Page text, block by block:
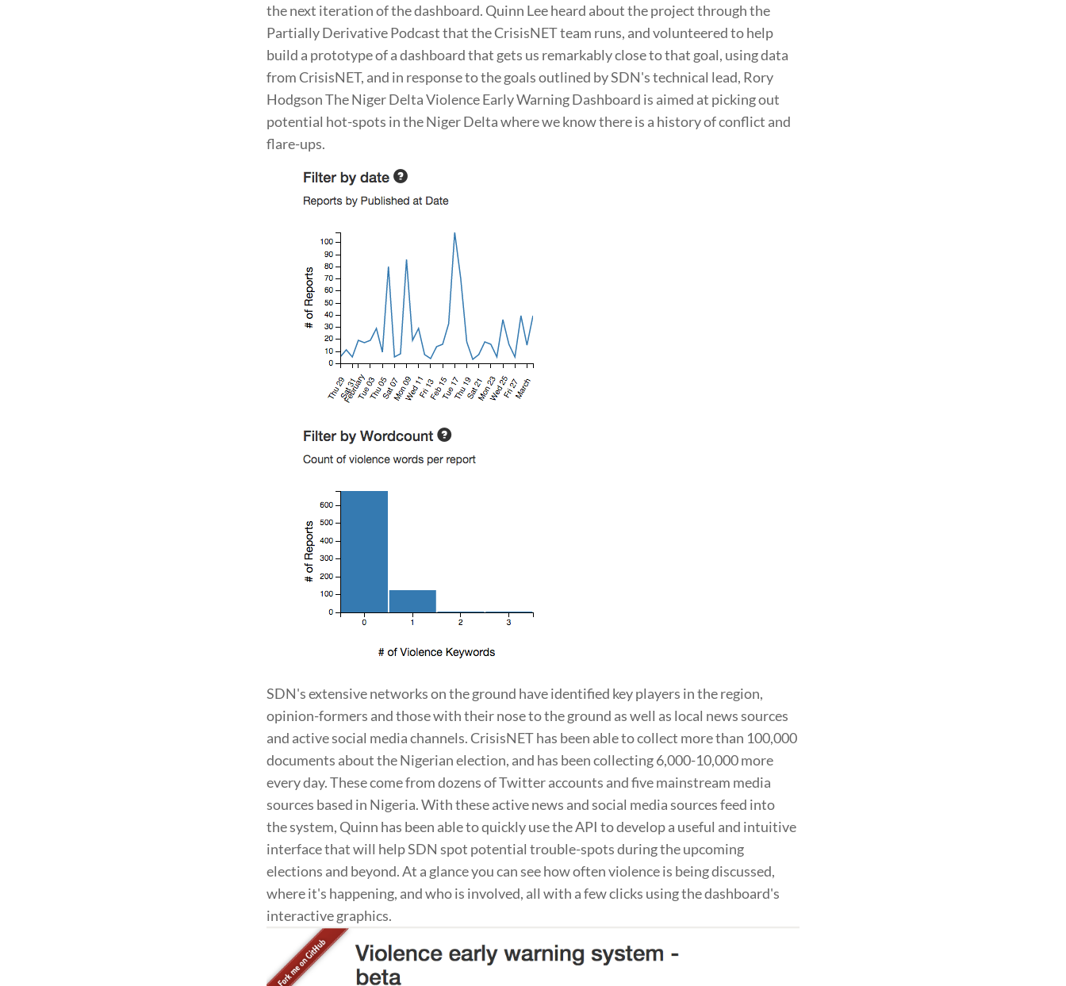
the next iteration of the dashboard. Quinn Lee heard about the project through the
Partially Derivative Podcast that the CrisisNET team runs, and volunteered to help
build a prototype of a dashboard that gets us remarkably close to that goal, using data
from CrisisNET, and in response to the goals outlined by SDN's technical lead, Rory
Hodgson The Niger Delta Violence Early Warning Dashboard is aimed at picking out
potential hot-spots in the Niger Delta where we know there is a history of conflict and
flare-ups.
SDN's extensive networks on the ground have identified key players in the region,
opinion-formers and those with their nose to the ground as well as local news sources
and active social media channels. CrisisNET has been able to collect more than 100,000
documents about the Nigerian election, and has been collecting 6,000-10,000 more
every day. These come from dozens of Twitter accounts and five mainstream media
sources based in Nigeria. With these active news and social media sources feed into
the system, Quinn has been able to quickly use the API to develop a useful and intuitive
interface that will help SDN spot potential trouble-spots during the upcoming
elections and beyond. At a glance you can see how often violence is being discussed,
where it's happening, and who is involved, all with a few clicks using the dashboard's
interactive graphics.